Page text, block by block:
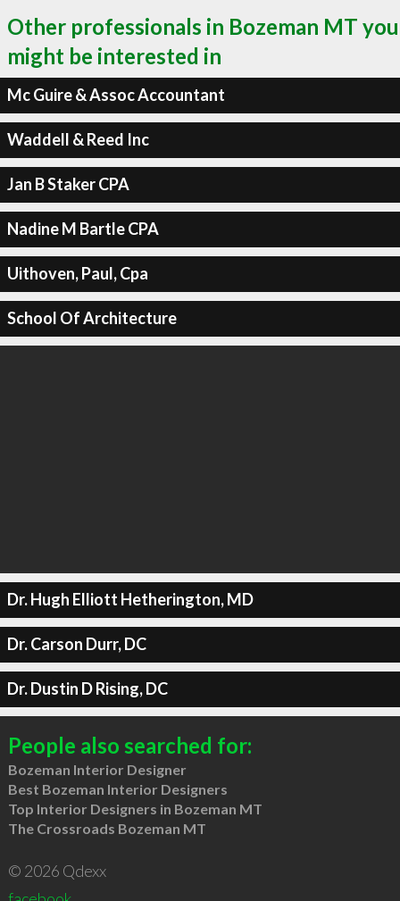
Other professionals in Bozeman MT you
might be interested in
Mc Guire & Assoc Accountant
Waddell & Reed Inc
Jan B Staker CPA
Nadine M Bartle CPA
Uithoven, Paul, Cpa
School Of Architecture
Dr. Hugh Elliott Hetherington, MD
Dr. Carson Durr, DC
Dr. Dustin D Rising, DC
People also searched for:
Bozeman Interior Designer
Best Bozeman Interior Designers
Top Interior Designers in Bozeman MT
The Crossroads Bozeman MT
© 2026 Qdexx